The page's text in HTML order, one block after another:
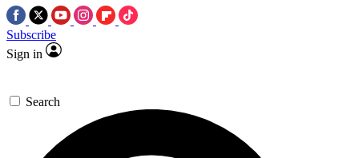
Subscribe
Sign in
Search